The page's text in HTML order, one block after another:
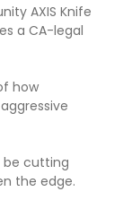
AXIS Knife
a CA-legal
how
be cutting
the edge.